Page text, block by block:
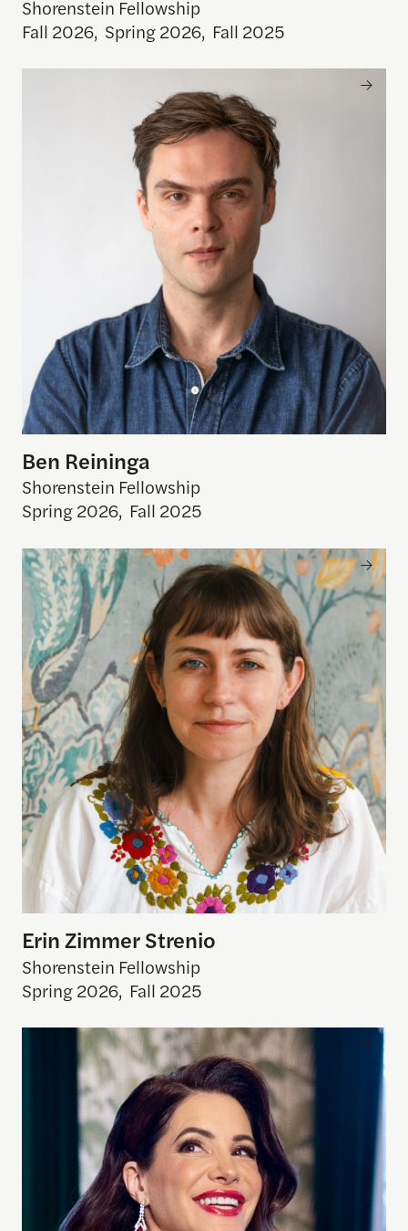
Shorenstein Fellowship
Fall 2026, Spring 2026, Fall 2025
Ben Reininga
Shorenstein Fellowship
Spring 2026, Fall 2025
Erin Zimmer Strenio
Erin Zimmer Strenio
Shorenstein Fellowship
Spring 2026, Fall 2025
Julia Allison